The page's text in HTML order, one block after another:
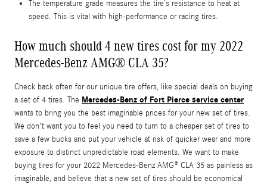
The temperature grade measures the tire’s resistance to heat at
speed. This is vital with high-performance or racing tires.
How much should 4 new tires cost for my 2022
Mercedes-Benz AMG® CLA 35?
Check back often for our unique tire offers, like special deals on buying
a set of 4 tires. The Mercedes-Benz of Fort Pierce service center
wants to bring you the best imaginable prices for your new set of tires.
We don't want you to feel you need to turn to a cheaper set of tires to
save a few bucks and put your vehicle at risk of quicker wear and more
exposure to distinct unpredictable road elements. We want to make
buying tires for your 2022 Mercedes-Benz AMG® CLA 35 as painless as
imaginable, and believe that a new set of tires should be economical